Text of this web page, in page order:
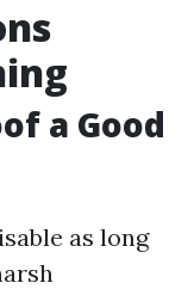
a Good
as long